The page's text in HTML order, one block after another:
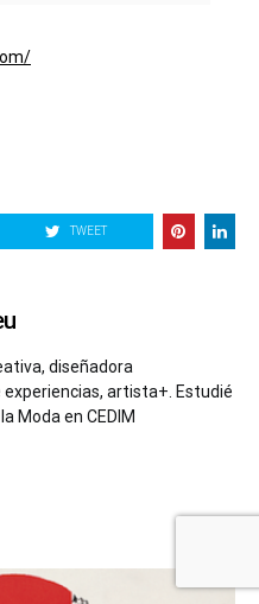
TWEET
diseñadora
artista+. Estudié
Moda en CEDIM